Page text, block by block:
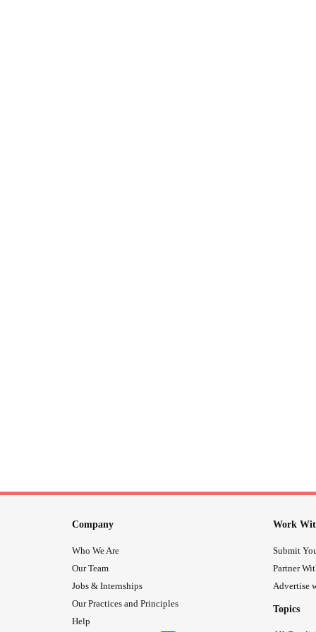
Company
Who We Are
Our Team
Jobs & Internships
Our Practices and Principles
Help
Work
Submit
Partner
Advertise
Topics